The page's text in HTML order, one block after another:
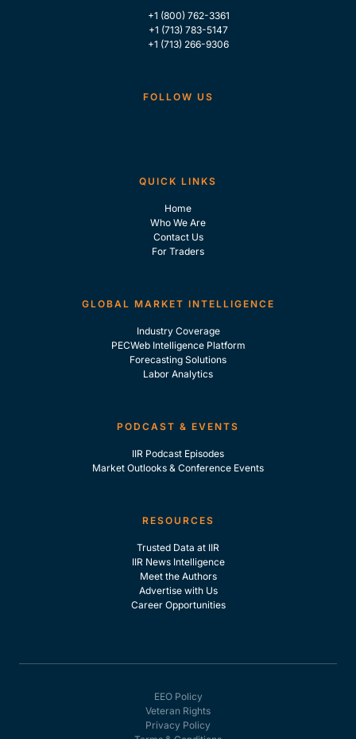
+1 (800) 762-3361
+1 (713) 783-5147
+1 (713) 266-9306
FOLLOW US
QUICK LINKS
Home
Who We Are
Contact Us
For Traders
GLOBAL MARKET INTELLIGENCE
Industry Coverage
PECWeb Intelligence Platform
Forecasting Solutions
Labor Analytics
PODCAST & EVENTS
IIR Podcast Episodes
Market Outlooks & Conference Events
RESOURCES
Trusted Data at IIR
IIR News Intelligence
Meet the Authors
Advertise with Us
Career Opportunities
EEO Policy
Veteran Rights
Privacy Policy